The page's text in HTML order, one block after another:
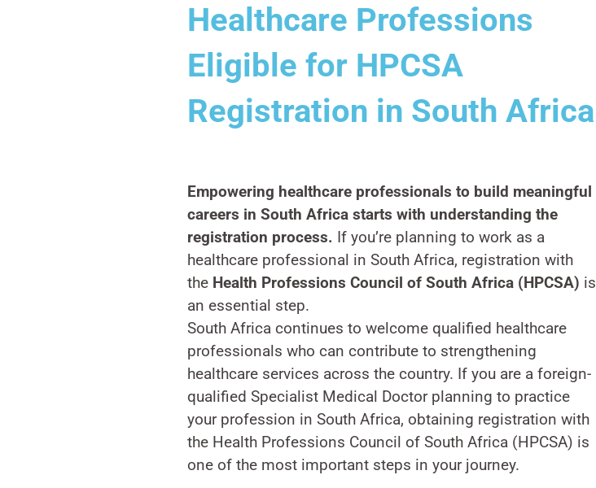
Healthcare Professions
Eligible for HPCSA
Registration in South Africa
Empowering healthcare professionals to build meaningful
careers in South Africa starts with understanding the
registration process. If you’re planning to work as a
healthcare professional in South Africa, registration with
the Health Professions Council of South Africa (HPCSA) is
an essential step.
South Africa continues to welcome qualified healthcare
professionals who can contribute to strengthening
healthcare services across the country. If you are a foreign-
qualified Specialist Medical Doctor planning to practice
your profession in South Africa, obtaining registration with
the Health Professions Council of South Africa (HPCSA) is
one of the most important steps in your journey.